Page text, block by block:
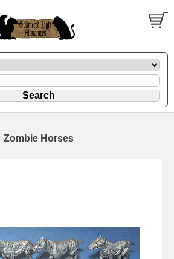
Zombie Horses